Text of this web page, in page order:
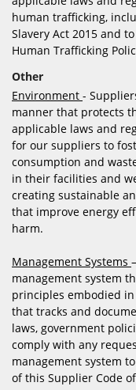
human trafficking,
Slavery Act 2015 and
Human Trafficking
Other
Environment -
manner that protects
applicable laws and
for our suppliers to
consumption and
in their facilities and
creating sustainable
that improve energy
harm.
Management Systems
management system
principles embodied
that tracks and
laws, government
comply with any
management system
of this Supplier Code